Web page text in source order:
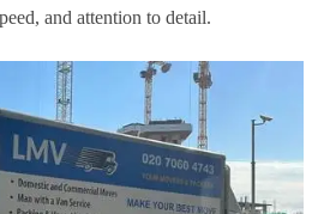
and attention to detail.